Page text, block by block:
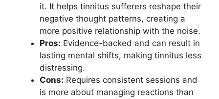
it. It helps tinnitus sufferers reshape their
negative thought patterns, creating a
more positive relationship with the noise.
Pros: Evidence-backed and can result in
lasting mental shifts, making tinnitus less
distressing.
Cons: Requires consistent sessions and
is more about managing reactions than